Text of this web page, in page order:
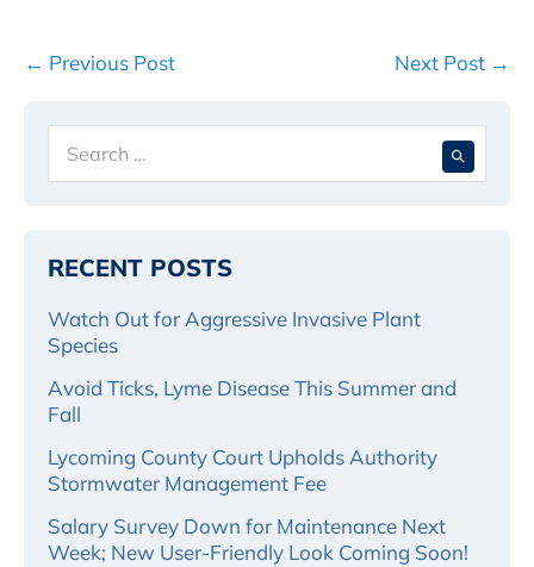
Post
← Previous Post Next Post →
for:
RECENT POSTS
Watch Out for Aggressive Invasive Plant
Species
Avoid Ticks, Lyme Disease This Summer and
Fall
Lycoming County Court Upholds Authority
Stormwater Management Fee
Salary Survey Down for Maintenance Next
Week; New User-Friendly Look Coming Soon!